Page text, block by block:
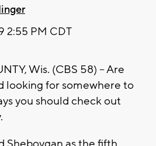
2:55 PM CDT
Wis. (CBS 58) -- Are
looking for somewhere to
you should check out